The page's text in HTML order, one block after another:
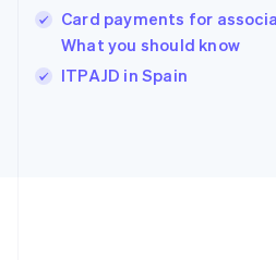
Card payments for
What you should know
ITPAJD in Spain
Ireland
English
Italy
English